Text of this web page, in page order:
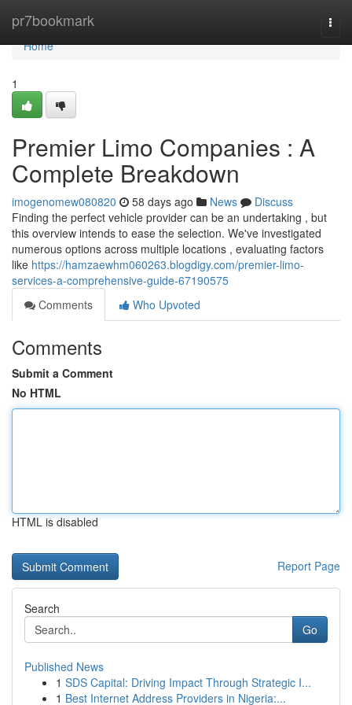
pr7bookmark
Home
Home
1
Premier Limo Companies : A
Complete Breakdown
imogenomew080820 58 days ago News
Discuss
Finding the perfect vehicle provider can be an undertaking , but
this overview intends to ease the selection. We've investigated
numerous options across multiple locations , evaluating factors
like https://hamzaewhm060263.blogdigy.com/premier-limo-
services-a-comprehensive-guide-67190575
Comments
Who Upvoted
Comments
Submit a Comment
No HTML
HTML is disabled
Report Page
Search
Go
Published News
1 SDS Capital: Driving Impact Through Strategic I...
1 Best Internet Address Providers in Nigeria:...